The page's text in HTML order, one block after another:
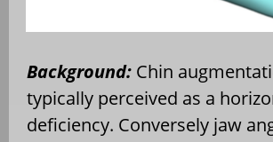
Background: Chin
typically perceived as a
deficiency. Conversely jaw